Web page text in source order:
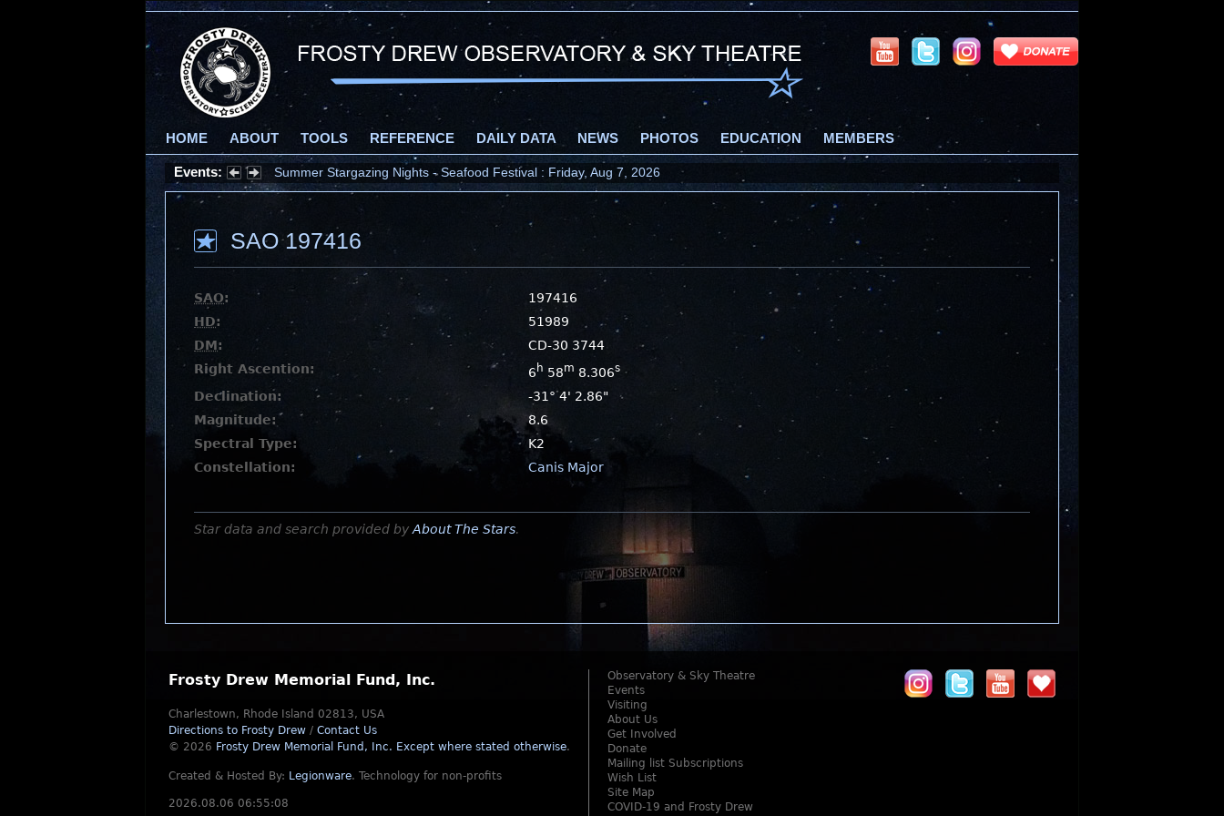
HOME ABOUT TOOLS REFERENCE DAILY DATA NEWS PHOTOS EDUCATION MEMBERS
Events: Summer Stargazing Nights - Seafood Festival : Friday, Aug 7, 2026
SAO 197416
SAO:
197416
HD:
51989
DM:
CD-30 3744
Right Ascention:
6 h 58m 8.306s
Declination:
-31° 4' 2.86"
Magnitude:
8.6
Spectral Type:
K2
Constellation:
Canis Major
Star data and search provided by About The Stars.
Frosty Drew Memorial Fund, Inc.
Charlestown, Rhode Island 02813, USA
Directions to Frosty Drew / Contact Us
© 2026 Frosty Drew Memorial Fund, Inc. Except where stated otherwise.
Created & Hosted By: Legionware. Technology for non-profits
2026.08.06 06:55:08
Observatory & Sky Theatre
Events
Visiting
About Us
Get Involved
Donate
Mailing list Subscriptions
Wish List
Site Map
COVID-19 and Frosty Drew